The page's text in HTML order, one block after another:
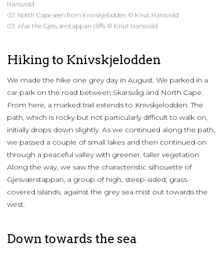
Hansvold
02: North Cape seen from Knivskjelodden © Knut Hansvold
03: Afar the Gjesværstappan cliffs © Knut Hansvold
Hiking to Knivskjelodden
We made the hike one grey day in August. We parked in a
car park on the road between Skarsvåg and North Cape.
From here, a marked trail extends to Knivskjelodden. The
path, which is rocky but not particularly difficult to walk on,
initially drops down slightly. As we continued along the path,
we passed a couple of small lakes and then continued on
through a peaceful valley with greener, taller vegetation.
Along the way, we saw the characteristic silhouette of
Gjesværstappan, a group of high, steep-sided, grass-
covered islands, against the grey sea mist out towards the
west.
Down towards the sea